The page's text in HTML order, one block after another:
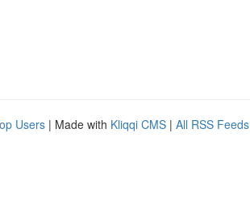
Users | Made with Kliqqi CMS | All RSS Feeds